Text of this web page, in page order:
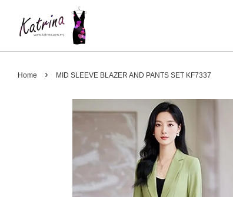
Home › MID SLEEVE BLAZER AND PANTS SET KF7337